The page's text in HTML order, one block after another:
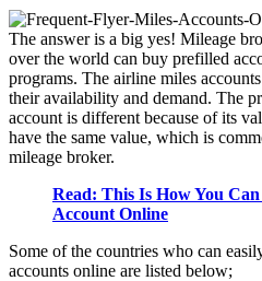
The answer is a big yes! Mileage
over the world can buy prefilled
programs. The airline miles
their availability and demand. The
account is different because of its
have the same value, which is
mileage broker.
Read: This Is How You
Account Online
Some of the countries who can
accounts online are listed below;